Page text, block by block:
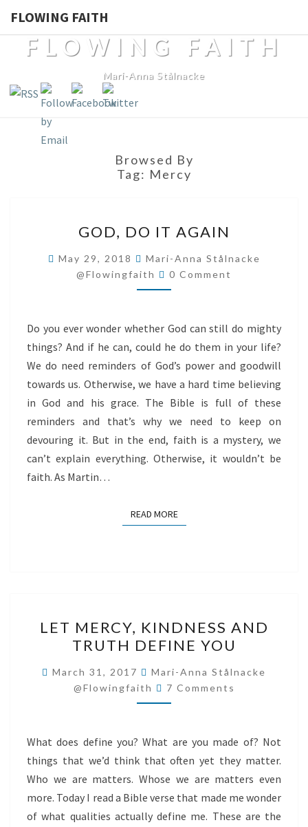
FLOWING FAITH
FLOWING FAITH
Mari-Anna Stålnacke
Browsed By
Tag: Mercy
DO
IT
AGAIN
GOD, DO IT AGAIN
May 29, 2018
Mari-Anna Stålnacke
@flowingfaith
Comments
0 Comment
Do you ever wonder whether God can still do mighty
things? And if he can, could he do them in your life?
We do need reminders of God’s power and goodwill
towards us. Otherwise, we have a hard time believing
in God and his grace. The Bible is full of these
reminders and that’s why we need to keep on
devouring it. But in the end, faith is a mystery, we
can’t explain everything. Otherwise, it wouldn’t be
faith. As Martin…
READ MOREREAD MORE
MERCY,
KINDNESS
AND
TRUTH
DEFINE
LET MERCY, KINDNESS AND
TRUTH DEFINE YOU
March 31, 2017
Mari-Anna Stålnacke
@flowingfaith
Comments
7 Comments
What does define you? What are you made of? Not
things that we’d think that often yet they matter.
Who we are matters. Whose we are matters even
more. Today I read a Bible verse that made me wonder
of what qualities actually define me. These are the